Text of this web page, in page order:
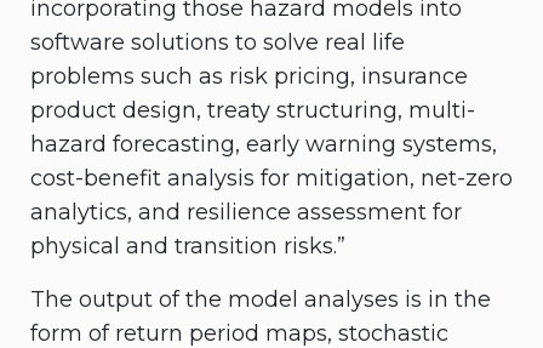
incorporating those hazard models into
software solutions to solve real life
problems such as risk pricing, insurance
product design, treaty structuring, multi-
hazard forecasting, early warning systems,
cost-benefit analysis for mitigation, net-zero
analytics, and resilience assessment for
physical and transition risks.”
The output of the model analyses is in the
form of return period maps, stochastic